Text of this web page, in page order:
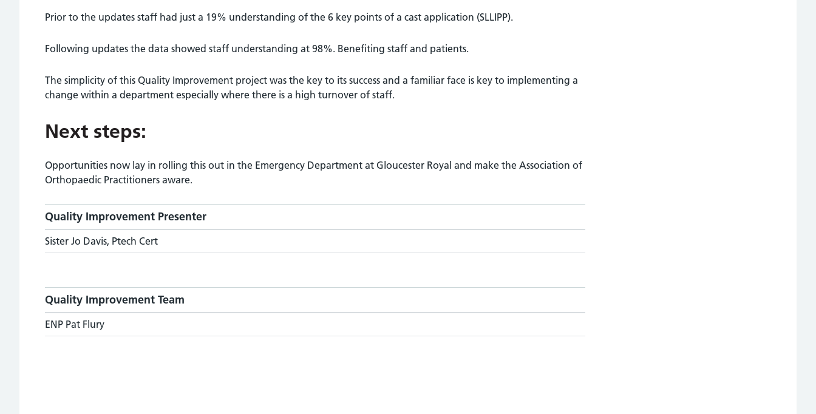
Prior to the updates staff had just a 19% understanding of the 6 key points of a cast application (SLLIPP).
Following updates the data showed staff understanding at 98%. Benefiting staff and patients.
The simplicity of this Quality Improvement project was the key to its success and a familiar face is key to implementing a
change within a department especially where there is a high turnover of staff.
Next steps:
Opportunities now lay in rolling this out in the Emergency Department at Gloucester Royal and make the Association of
Orthopaedic Practitioners aware.
Quality Improvement Presenter
Sister Jo Davis, Ptech Cert
Quality Improvement Team
ENP Pat Flury